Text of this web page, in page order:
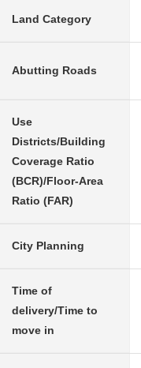
Land Category
Abutting Roads
Use
Districts/Building
Coverage Ratio
(BCR)/Floor-Area
Ratio (FAR)
City Planning
Time of
delivery/Time to
move in